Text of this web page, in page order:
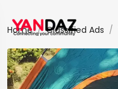
Home Classified Ads